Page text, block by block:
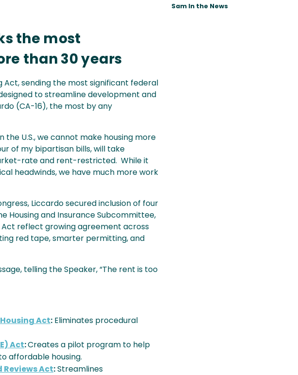
the most
than 30 years
Act, sending the most significant federal
to streamline development and
(CA-16), the most by any
the U.S., we cannot make housing more
of my bipartisan bills, will take
rate and rent-restricted. While it
headwinds, we have much more work
Liccardo secured inclusion of four
Housing and Insurance Subcommittee,
Act reflect growing agreement across
red tape, smarter permitting, and
telling the Speaker, “The rent is too
Act: Eliminates procedural
Act:Creates a pilot program to help
affordable housing.
Reviews Act:Streamlines
Sam In the News